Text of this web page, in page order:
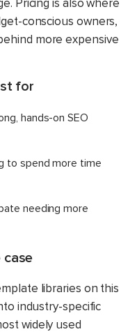
Pricing is also where
conscious owners,
more expensive
for
hands-on SEO
to spend more time
needing more
case
libraries on this
industry-specific
widely used